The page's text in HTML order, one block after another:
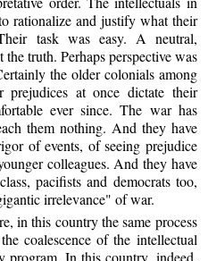
rationalize and justify what their
task was easy. A neutral,
truth. Perhaps perspective was
the older colonials among
prejudices at once dictate their
ever since. The war has
them nothing. And they have
of events, of seeing prejudice
colleagues. And they have
pacifists and democrats too,
irrelevance" of war.
in this country the same process
coalescence of the intellectual
program. In this country, indeed,